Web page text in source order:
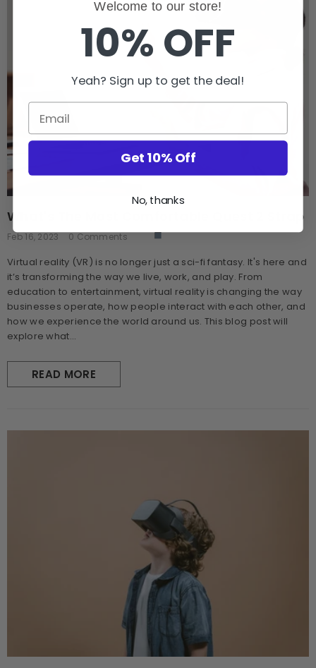
What's The Most Comfortable Quest 2 Strap
Feb 16, 2023 0 Comments
Virtual reality (VR) is no longer just a sci-fi fantasy. It's here and
it’s transforming the way we live, work, and play. From
education to entertainment, virtual reality is changing the way
businesses operate, how people interact with each other, and
how we experience the world around us. This blog post will
explore what...
READ MORE
Welcome to our store!
10% OFF
Yeah? Sign up to get the deal!
Get 10% Off
No, thanks